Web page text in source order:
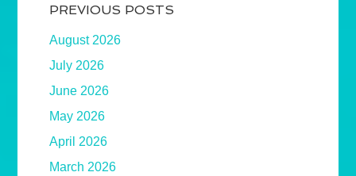
PREVIOUS POSTS
August 2026
July 2026
June 2026
May 2026
April 2026
March 2026